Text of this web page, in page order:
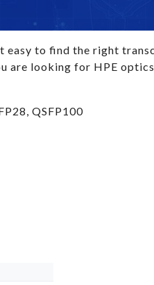
easy to find the right
are looking for HPE
QSFP100